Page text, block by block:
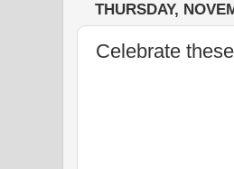
THURSDAY,
Celebrate